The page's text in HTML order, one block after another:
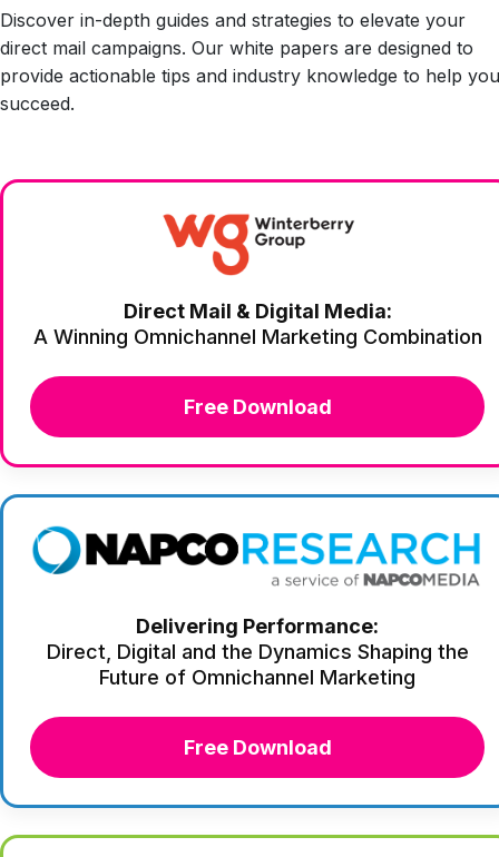
Discover in-depth guides and strategies to elevate your
direct mail campaigns. Our white papers are designed to
provide actionable tips and industry knowledge to help you
succeed.
Direct Mail & Digital Media:
A Winning Omnichannel Marketing Combination
Free Download
Delivering Performance:
Direct, Digital and the Dynamics Shaping the
Future of Omnichannel Marketing
Free Download